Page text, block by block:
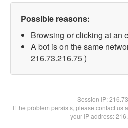
Possible reasons:
Browsing or clicking at an
A bot is on the same
216.73.216.75 )
Session IP:
If the problem persists, please contact us
your IP address: